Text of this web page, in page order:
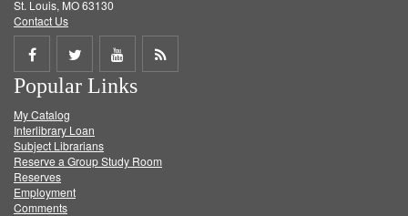
St. Louis, MO 63130
Contact Us
Share
on
Facebook
Share
on
Twitter
Share
on
Get
Popular Links
My Catalog
Interlibrary Loan
Subject Librarians
Reserve a Group Study Room
Reserves
Employment
Comments